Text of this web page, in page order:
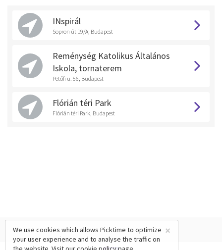
INspirál
Sopron út 19/A, Budapest
Reménység Katolikus Általános
Iskola, tornaterem
Petőfi u. 56, Budapest
Flórián téri Park
Flórián téri Park, Budapest
×
We use cookies which allows Picktime to optimize
your user experience and to analyse the traffic on